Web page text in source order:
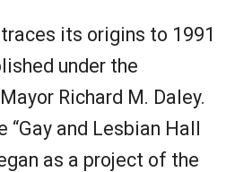
its origins to 1991
under the
Richard M. Daley.
“Gay and Lesbian Hall
as a project of the